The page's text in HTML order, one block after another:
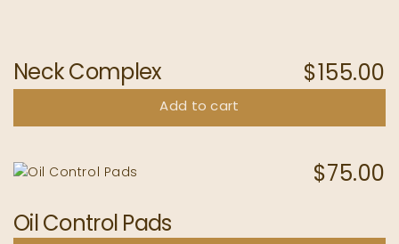
$ 155.00
Neck Complex
Add to cart
$ 75.00
Oil Control Pads